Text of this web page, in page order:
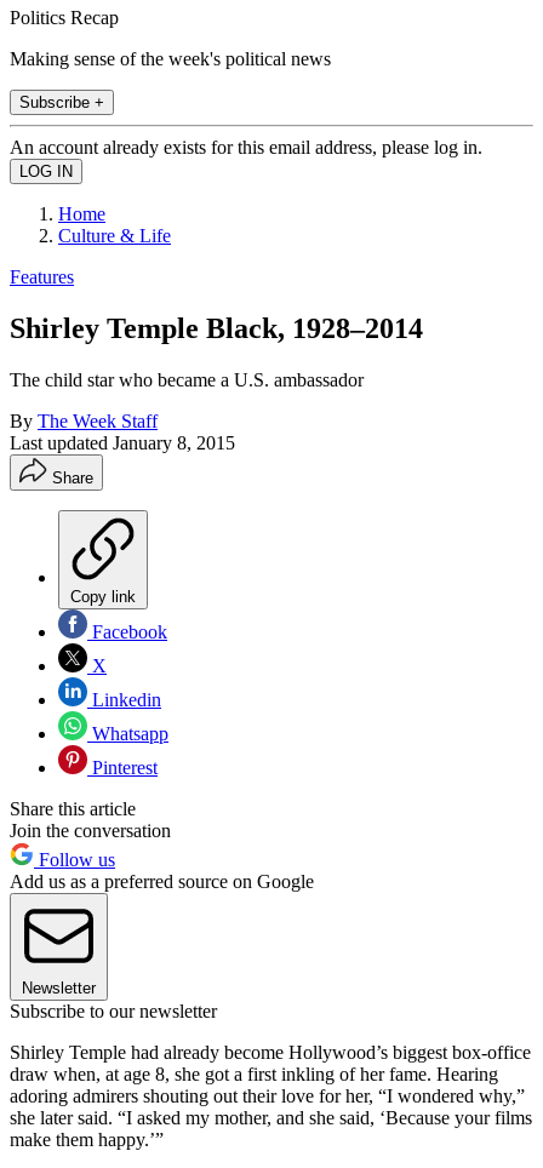
Politics Recap
Making sense of the week's political news
Subscribe +
An account already exists for this email address, please log in.
Home
Culture & Life
Features
Shirley Temple Black, 1928–2014
The child star who became a U.S. ambassador
By The Week Staff
Last updated January 8, 2015
Share
Copy link
Facebook
X
Linkedin
Whatsapp
Pinterest
Share this article
Join the conversation
Follow us
Add us as a preferred source on Google
Newsletter
Subscribe to our newsletter
Shirley Temple had already become Hollywood’s biggest box-office
draw when, at age 8, she got a first inkling of her fame. Hearing
adoring admirers shouting out their love for her, “I wondered why,”
she later said. “I asked my mother, and she said, ‘Because your films
make them happy.’”